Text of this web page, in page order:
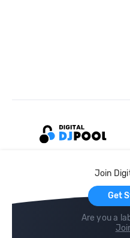
Join
Get
Are you a